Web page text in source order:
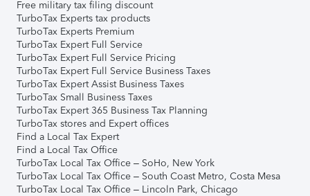
Free military tax filing discount
TurboTax Experts tax products
TurboTax Experts Premium
TurboTax Expert Full Service
TurboTax Expert Full Service Pricing
TurboTax Expert Full Service Business Taxes
TurboTax Expert Assist Business Taxes
TurboTax Small Business Taxes
TurboTax Expert 365 Business Tax Planning
TurboTax stores and Expert offices
Find a Local Tax Expert
Find a Local Tax Office
TurboTax Local Tax Office – SoHo, New York
TurboTax Local Tax Office – South Coast Metro, Costa Mesa
TurboTax Local Tax Office – Lincoln Park, Chicago